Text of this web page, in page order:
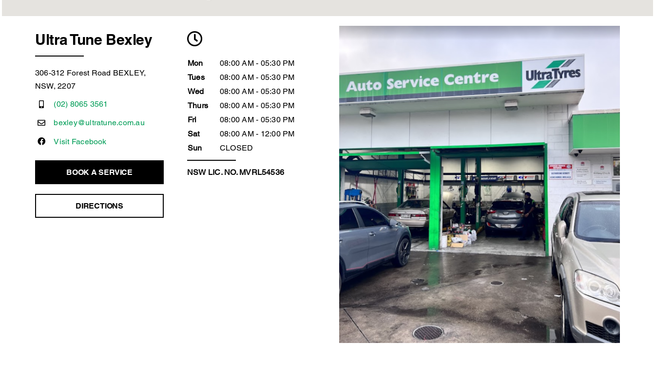
Ultra Tune Bexley
306-312 Forest Road BEXLEY,
NSW, 2207
(02) 8065 3561
bexley@ultratune.com.au
Visit Facebook
BOOK A SERVICE
DIRECTIONS
Mon
08:00 AM - 05:30 PM
Tues
08:00 AM - 05:30 PM
Wed
08:00 AM - 05:30 PM
Thurs
08:00 AM - 05:30 PM
Fri
08:00 AM - 05:30 PM
Sat
08:00 AM - 12:00 PM
Sun
CLOSED
NSW LIC. NO. MVRL54536